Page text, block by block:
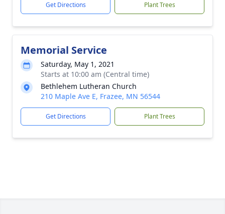
Get Directions Plant Trees
Memorial Service
Saturday, May 1, 2021
Starts at 10:00 am (Central time)
Bethlehem Lutheran Church
210 Maple Ave E, Frazee, MN 56544
Get Directions Plant Trees